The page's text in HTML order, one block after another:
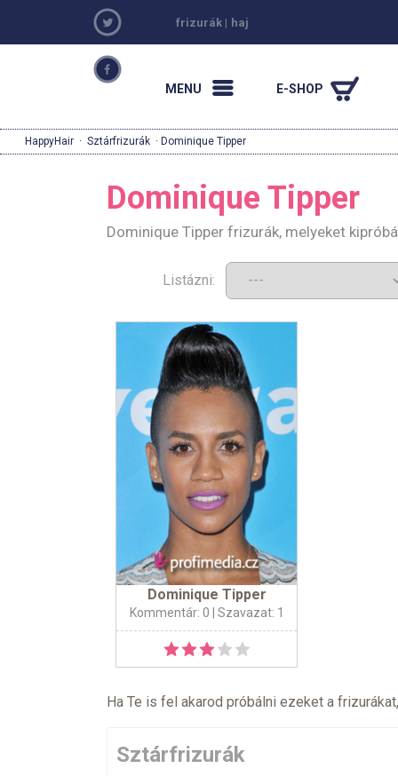
frizurák | haj
MENU E-SHOP
HappyHair · Sztárfrizurák · Dominique Tipper
Dominique Tipper
Dominique Tipper frizurák, melyeket
Listázni:
Dominique Tipper
Kommentár: 0 | Szavazat: 1
Ha Te is fel akarod próbálni ezeket a
Sztárfrizurák